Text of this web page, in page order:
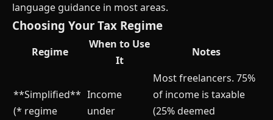
language guidance in most areas.
Choosing Your Tax Regime
Regime
When to Use
It
Notes
**Simplified**
(* regime
Income
under
Most freelancers. 75%
of income is taxable
(25% deemed